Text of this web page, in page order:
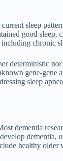
sleep
good sleep,
chronic
deterministic
gene-gene
sleep
dementia
dementia,
healthy